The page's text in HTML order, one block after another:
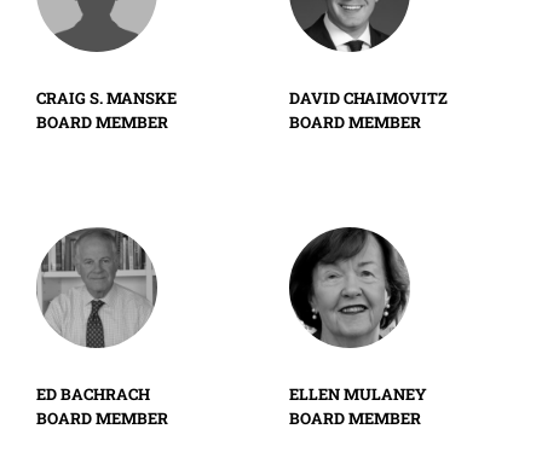
CRAIG S. MANSKE
BOARD MEMBER
DAVID CHAIMOVITZ
BOARD MEMBER
ED BACHRACH
BOARD MEMBER
ELLEN MULANEY
BOARD MEMBER